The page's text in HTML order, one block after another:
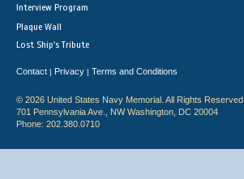
Interview Program
Plaque Wall
Lost Ship's Tribute
Contact | Privacy | Terms and Conditions
© 2026 United States Navy Memorial. All Rights Reserved.
701 Pennsylvania Ave., NW Washington, DC 20004
Phone: 202.380.0710